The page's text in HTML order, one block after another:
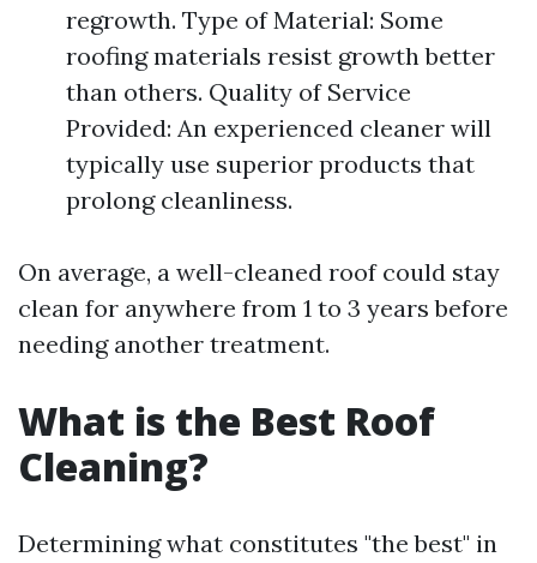
regrowth. Type of Material: Some
roofing materials resist growth better
than others. Quality of Service
Provided: An experienced cleaner will
typically use superior products that
prolong cleanliness.
On average, a well-cleaned roof could stay
clean for anywhere from 1 to 3 years before
needing another treatment.
What is the Best Roof
Cleaning?
Determining what constitutes "the best" in